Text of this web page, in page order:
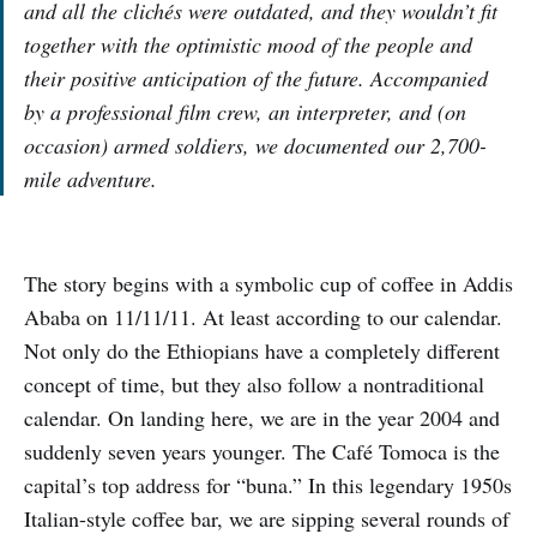
and all the clichés were outdated, and they wouldn’t fit
together with the optimistic mood of the people and
their positive anticipation of the future. Accompanied
by a professional film crew, an interpreter, and (on
occasion) armed soldiers, we documented our 2,700-
mile adventure.
The story begins with a symbolic cup of coffee in Addis
Ababa on 11/11/11. At least according to our calendar.
Not only do the Ethiopians have a completely different
concept of time, but they also follow a nontraditional
calendar. On landing here, we are in the year 2004 and
suddenly seven years younger. The Café Tomoca is the
capital’s top address for “buna.” In this legendary 1950s
Italian-style coffee bar, we are sipping several rounds of